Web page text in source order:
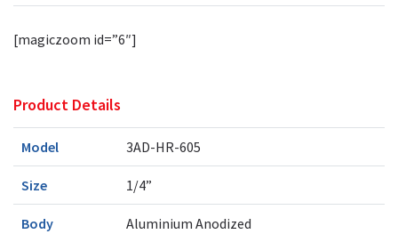
[magiczoom id=”6″]
Product Details
Model 3AD-HR-605
Size 1/4”
Body Aluminium Anodized